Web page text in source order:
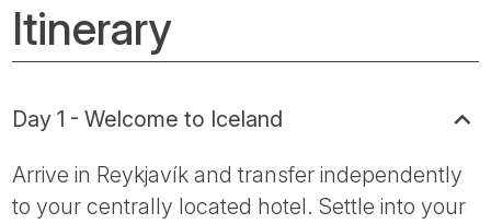
Itinerary
Day 1 - Welcome to Iceland
Arrive in Reykjavík and transfer independently
to your centrally located hotel. Settle into your